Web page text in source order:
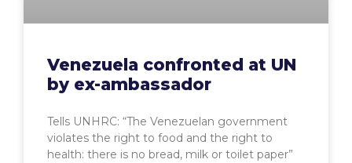
Venezuela confronted at UN
by ex-ambassador
Tells UNHRC: “The Venezuelan government
violates the right to food and the right to
health: there is no bread, milk or toilet paper”